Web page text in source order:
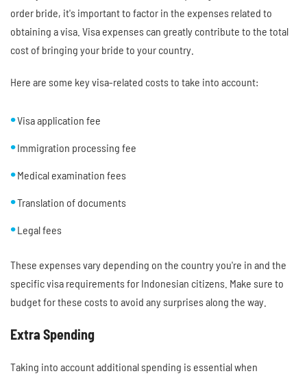
order bride, it's important to factor in the expenses related to
obtaining a visa. Visa expenses can greatly contribute to the total
cost of bringing your bride to your country.
Here are some key visa-related costs to take into account:
Visa application fee
Immigration processing fee
Medical examination fees
Translation of documents
Legal fees
These expenses vary depending on the country you're in and the
specific visa requirements for Indonesian citizens. Make sure to
budget for these costs to avoid any surprises along the way.
Extra Spending
Taking into account additional spending is essential when